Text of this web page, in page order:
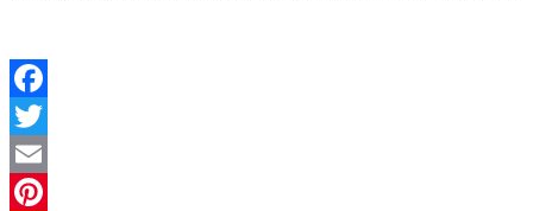
Facebook
Twitter
Email